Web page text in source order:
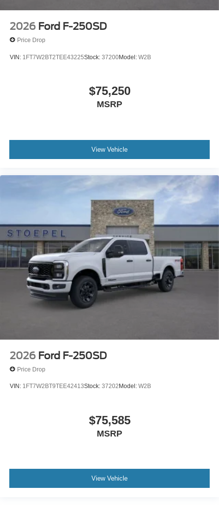
2026 Ford F-250SD
Price Drop
VIN: 1FT7W2BT2TEE43225Stock: 37200Model: W2B
$75,250
MSRP
View Vehicle
2026 Ford F-250SD
Price Drop
VIN: 1FT7W2BT9TEE42413Stock: 37202 Model: W2B
$75,585
MSRP
View Vehicle